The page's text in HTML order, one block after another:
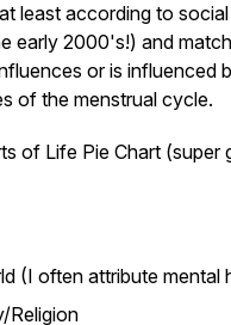
least according to
early 2000's!) and
or is influenced
of the menstrual cycle.
of Life Pie Chart (super
(I often attribute mental
Religion